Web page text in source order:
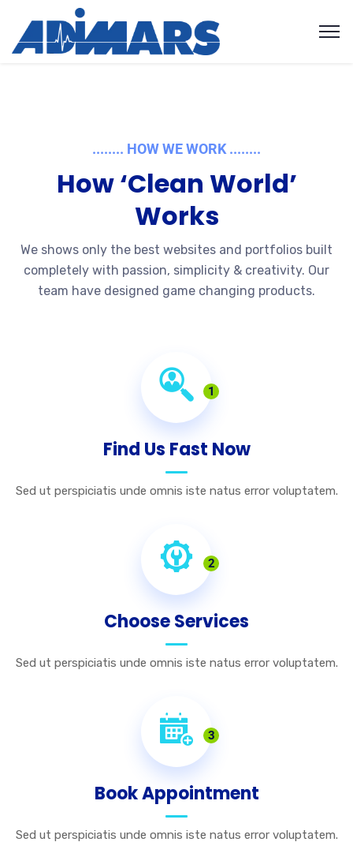
........ HOW WE WORK ........
How ‘Clean World’
Works
We shows only the best websites and portfolios built
completely with passion, simplicity & creativity. Our
team have designed game changing products.
1
Find Us Fast Now
Sed ut perspiciatis unde omnis iste natus error voluptatem.
2
Choose Services
Sed ut perspiciatis unde omnis iste natus error voluptatem.
3
Book Appointment
Sed ut perspiciatis unde omnis iste natus error voluptatem.